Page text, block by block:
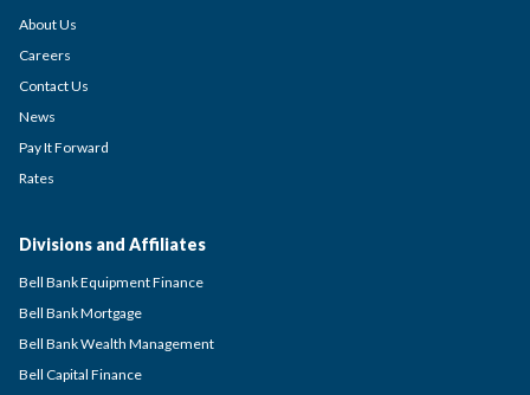
About Us
Careers
Contact Us
News
Pay It Forward
Rates
Divisions and Affiliates
Bell Bank Equipment Finance
Bell Bank Mortgage
Bell Bank Wealth Management
Bell Capital Finance